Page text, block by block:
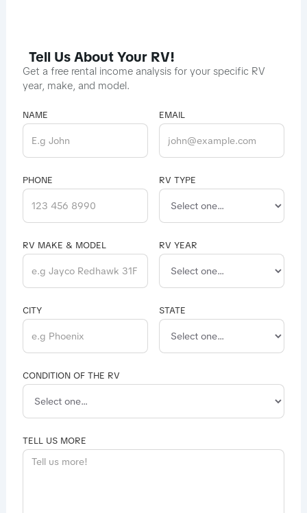
Tell Us About Your RV!
Get a free rental income analysis for your specific RV
year, make, and model.
NAME EMAIL
PHONE RV TYPE
RV MAKE & MODEL RV YEAR
CITY STATE
CONDITION OF THE RV
TELL US MORE